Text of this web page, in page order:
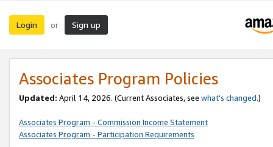
Login or Sign up
Associates Program Policies
Updated: April 14, 2026. (Current Associates, see what’s changed.)
Associates Program - Commission Income Statement
Associates Program - Participation Requirements